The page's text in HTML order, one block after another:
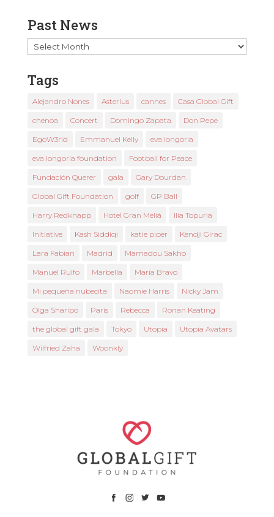
Past News
Past
News
Tags
Alejandro Nones Asterius cannes Casa Global Gift
chenoa Concert Domingo Zapata Don Pepe
EgoW3rld Emmanuel Kelly eva longoria
eva longoria foundation Football for Peace
Fundación Querer gala Gary Dourdan
Global Gift Foundation golf GP Ball
Harry Redknapp Hotel Gran Meliá Ilia Topuria
Initiative Kash Siddiqi katie piper Kendji Girac
Lara Fabian Madrid Mamadou Sakho
Manuel Rulfo Marbella María Bravo
Mi pequeña nubecita Naomie Harris Nicky Jam
Olga Sharipo Paris Rebecca Ronan Keating
the global gift gala Tokyo Utopia Utopia Avatars
Wilfried Zaha Woonkly